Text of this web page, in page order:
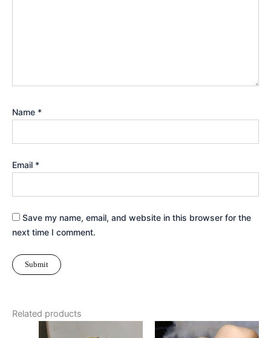
Name *
Email *
Save my name, email, and website in this browser for the
next time I comment.
Related products
This